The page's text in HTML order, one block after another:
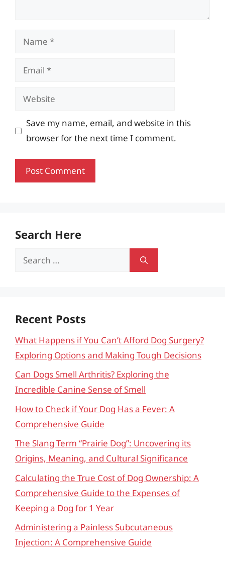
Name
Email
Website
Save my name, email, and website in this
browser for the next time I comment.
Search Here
Search
Recent Posts
What Happens if You Can’t Afford Dog Surgery?
Exploring Options and Making Tough Decisions
Can Dogs Smell Arthritis? Exploring the
Incredible Canine Sense of Smell
How to Check if Your Dog Has a Fever: A
Comprehensive Guide
The Slang Term “Prairie Dog”: Uncovering its
Origins, Meaning, and Cultural Significance
Calculating the True Cost of Dog Ownership: A
Comprehensive Guide to the Expenses of
Keeping a Dog for 1 Year
Administering a Painless Subcutaneous
Injection: A Comprehensive Guide